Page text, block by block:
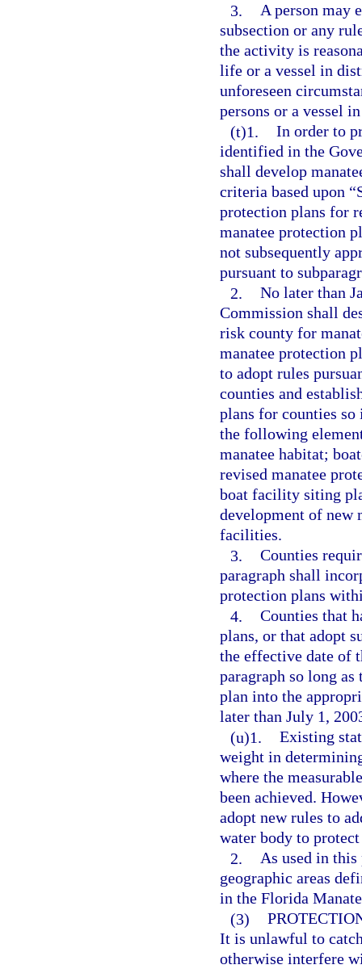
3. A person may
subsection or any
the activity is
life or a vessel in
unforeseen
persons or a vessel
(t)1. In order to
identified in the
shall develop
criteria based upon
protection plans for
manatee protection
not subsequently
pursuant to
2. No later than
Commission shall
risk county for
manatee protection
to adopt rules
counties and
plans for counties
the following
manatee habitat;
revised manatee
boat facility siting
development of new
facilities.
3. Counties
paragraph shall
protection plans
4. Counties that
plans, or that adopt
the effective date of
paragraph so long
plan into the
later than July 1,
(u)1. Existing
weight in
where the
been achieved.
adopt new rules to
water body to protect
2. As used in this
geographic areas
in the Florida
(3)
It is unlawful to
otherwise interfere